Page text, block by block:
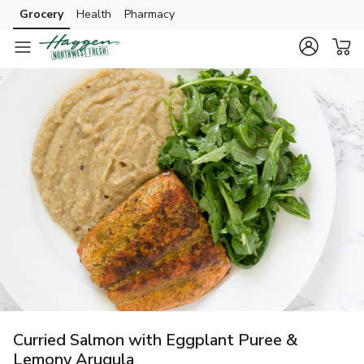
Skip to search
Skip to main content
Skip to cookie settings
Skip to chat
Grocery Health Pharmacy
Curried Salmon with Eggplant Puree &
Lemony Arugula